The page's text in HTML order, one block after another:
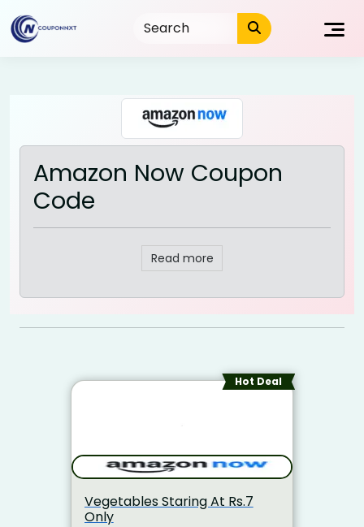
to
content
Amazon Now Coupon
Code
Read more
Hot Deal
Vegetables Staring At Rs.7
Only